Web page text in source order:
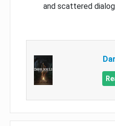
and scattered